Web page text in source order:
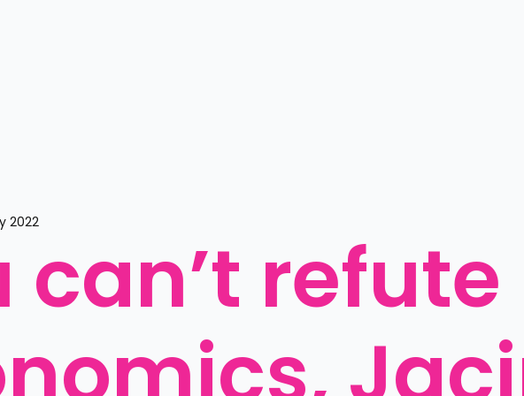
2022
can’t refute